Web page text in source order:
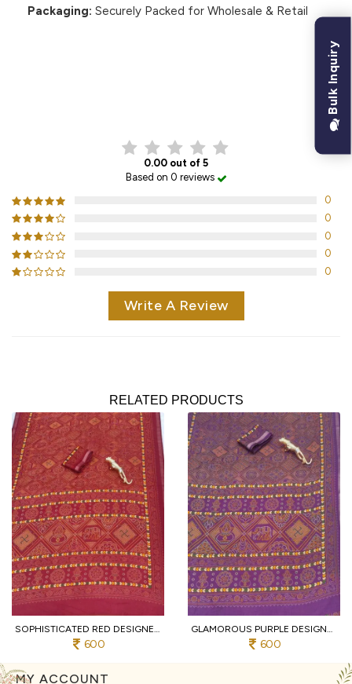
Packaging: Securely Packed for Wholesale & Retail
0.00 out of 5
Based on 0 reviews
0
0
0
0
0
Write A Review
RELATED PRODUCTS
SOPHISTICATED RED DESIGNER HEAVY MALL COTTON SAREE WITH CONTRAST BORDER AT WHOLESALE
600
GLAMOROUS PURPLE DESIGNER TRADITIONAL PRINT COTTON SAREE WITH UNSTITCHED BLOUSE
600
MY ACCOUNT
Bulk Inquiry